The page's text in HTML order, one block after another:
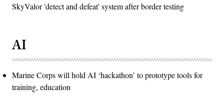
SkyValor 'detect and defeat' system after border testing
AI
Marine Corps will hold AI ‘hackathon’ to prototype tools for
training, education